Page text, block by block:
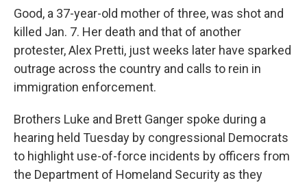
Good, a 37-year-old mother of three, was shot and
killed Jan. 7. Her death and that of another
protester, Alex Pretti, just weeks later have sparked
outrage across the country and calls to rein in
immigration enforcement.
Brothers Luke and Brett Ganger spoke during a
hearing held Tuesday by congressional Democrats
to highlight use-of-force incidents by officers from
the Department of Homeland Security as they